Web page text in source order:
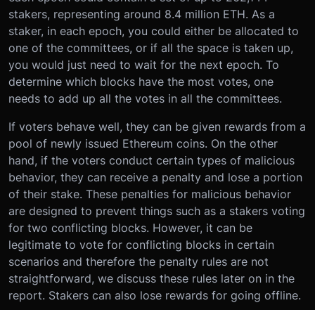
stakers, representing around 8.4 million ETH. As a
staker, in each epoch, you could either be allocated to
one of the committees, or if all the space is taken up,
you would just need to wait for the next epoch. To
determine which blocks have the most votes, one
needs to add up all the votes in all the committees.
If voters behave well, they can be given rewards from a
pool of newly issued Ethereum coins. On the other
hand, if the voters conduct certain types of malicious
behavior, they can receive a penalty and lose a portion
of their stake. These penalties for malicious behavior
are designed to prevent things such as a stakers voting
for two conflicting blocks. However, it can be
legitimate to vote for conflicting blocks in certain
scenarios and therefore the penalty rules are not
straightforward, we discuss these rules later on in the
report. Stakers can also lose rewards for going offline.